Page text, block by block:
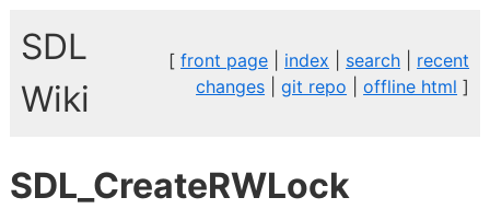
SDL
Wiki
[front page index search
recent
changes |git repo |offline html ]
SDL_CreateRWLock